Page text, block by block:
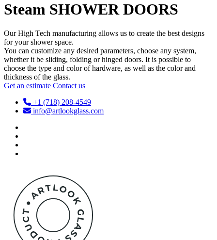
Steam SHOWER DOORS
Our High Tech manufacturing allows us to create the best designs
for your shower space.
You can customize any desired parameters, choose any system,
whether it be sliding, folding or hinged doors. It is possible to
choose the type and color of hardware, as well as the color and
thickness of the glass.
Get an estimate Contact us
+1 (718) 208-4549
info@artlookglass.com